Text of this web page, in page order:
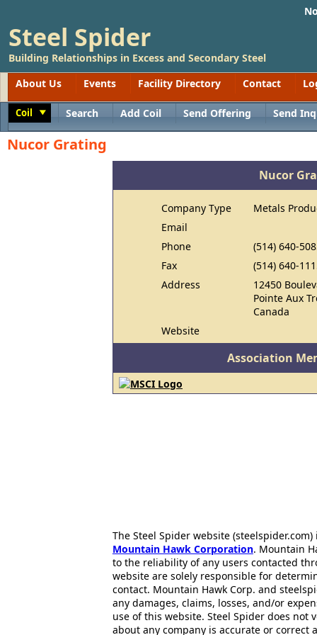
Steel Spider
Building Relationships in Excess and Secondary Steel
About Us
Events Facility Directory Contact
Coil Search Add Coil Send Offering Send
Nucor Grating
Nucor
Company Type
Metals
Email
Phone
(514) 640-
Fax
(514) 640-
Address
12450
Pointe Aux
Canada
Website
Association
The Steel Spider website
Mountain Hawk Corporation. Mountain
to the reliability of any users contacted
website are solely responsible for
contact. Mountain Hawk Corp. and
any damages, claims, losses, and/or
use of this website. Steel Spider does
about any company is accurate or correct